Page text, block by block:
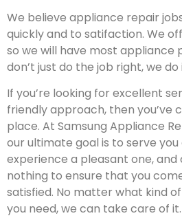
We believe appliance repair
quickly and to satifaction. We
so we will have most appliance
don’t just do the job right, we
If you’re looking for excellent
friendly approach, then you’ve
place. At Samsung Appliance
our ultimate goal is to serve
experience a pleasant one,
nothing to ensure that you
satisfied. No matter what kind
you need, we can take care of it.